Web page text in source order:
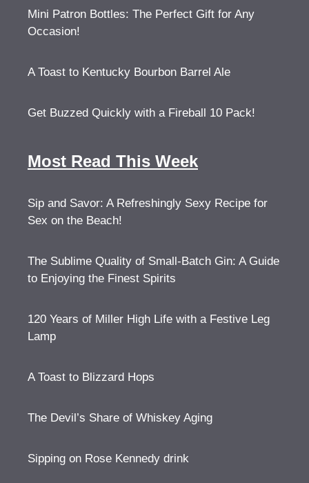
Mini Patron Bottles: The Perfect Gift for Any
Occasion!
A Toast to Kentucky Bourbon Barrel Ale
Get Buzzed Quickly with a Fireball 10 Pack!
Most Read This Week
Sip and Savor: A Refreshingly Sexy Recipe for
Sex on the Beach!
The Sublime Quality of Small-Batch Gin: A Guide
to Enjoying the Finest Spirits
120 Years of Miller High Life with a Festive Leg
Lamp
A Toast to Blizzard Hops
The Devil’s Share of Whiskey Aging
Sipping on Rose Kennedy drink